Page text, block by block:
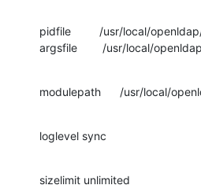
pidfile         /usr/local/
argsfile        /usr/local/
modulepath      /usr/local/
loglevel sync
sizelimit unlimited